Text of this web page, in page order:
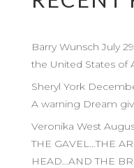
Barry Wunsch July
the United States of
Sheryl York
A warning Dream
Veronika West
THE GAVEL…THE
HEAD…AND THE